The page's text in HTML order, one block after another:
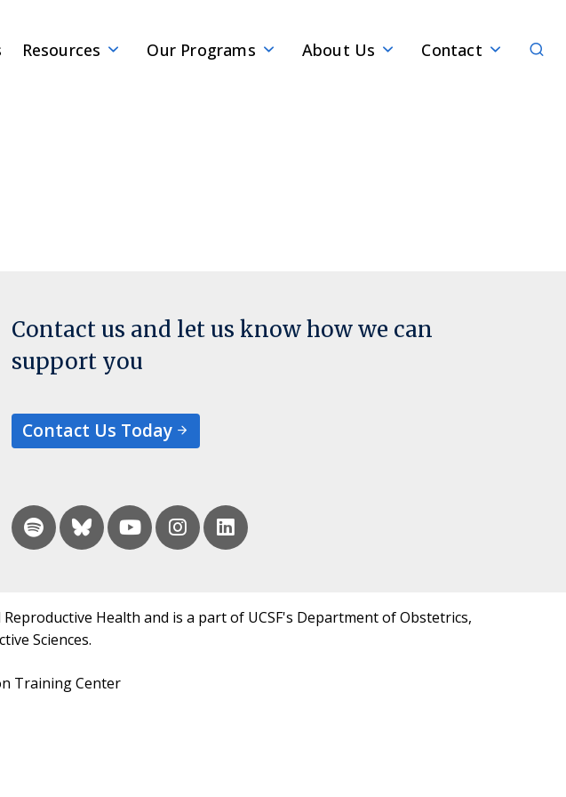
Resources Our Programs About Us Contact
Contact us and let us know how we can
support you
Contact Us Today
Health and is a part of UCSF's Department of Obstetrics,
Sciences.
Training Center